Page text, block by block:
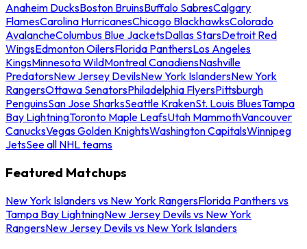
Anaheim DucksBoston BruinsBuffalo SabresCalgary
FlamesCarolina HurricanesChicago BlackhawksColorado
AvalancheColumbus Blue JacketsDallas StarsDetroit Red
WingsEdmonton OilersFlorida PanthersLos Angeles
KingsMinnesota WildMontreal CanadiensNashville
PredatorsNew Jersey DevilsNew York IslandersNew York
RangersOttawa SenatorsPhiladelphia FlyersPittsburgh
PenguinsSan Jose SharksSeattle KrakenSt. Louis BluesTampa
Bay LightningToronto Maple LeafsUtah MammothVancouver
CanucksVegas Golden KnightsWashington CapitalsWinnipeg
JetsSee all NHL teams
Featured Matchups
New York Islanders vs New York RangersFlorida Panthers vs
Tampa Bay LightningNew Jersey Devils vs New York
RangersNew Jersey Devils vs New York Islanders